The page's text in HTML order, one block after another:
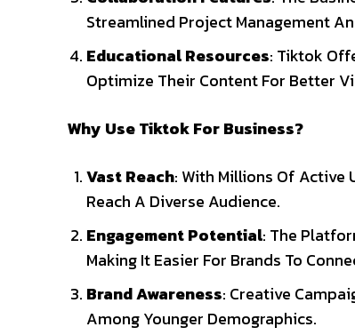
Streamlined Project Management
Educational Resources: Tiktok
Optimize Their Content For Better
Why Use Tiktok For Business?
Vast Reach: With Millions Of Active
Reach A Diverse Audience.
Engagement Potential: The
Making It Easier For Brands To
Brand Awareness: Creative
Among Younger Demographics.